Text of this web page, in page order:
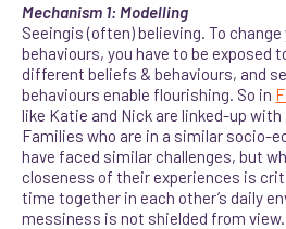
Mechanism 1: Modelling
Seeingis (often) believing. To change
behaviours, you have to be exposed
different beliefs & behaviours, and
behaviours enable flourishing. So in
like Katie and Nick are linked-up
Families who are in a similar socio-
have faced similar challenges, but
closeness of their experiences is
time together in each other’s daily
messiness is not shielded from view.